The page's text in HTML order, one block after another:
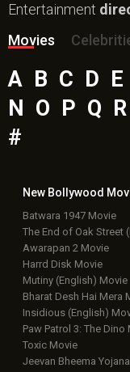
Entertainment
Movies
A B C D E
N
O P Q R
#
New Bollywood
Batwara 1947 Movie
The End of Oak Street
Awarapan 2 Movie
Harrd Disk Movie
Mutiny (English) Movie
Bharat Desh Hai Mera
Insidious (English)
Paw Patrol 3: The
Toxic Movie
Jeevan Bheema